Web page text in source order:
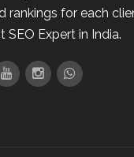
rankings for each
SEO Expert in India.